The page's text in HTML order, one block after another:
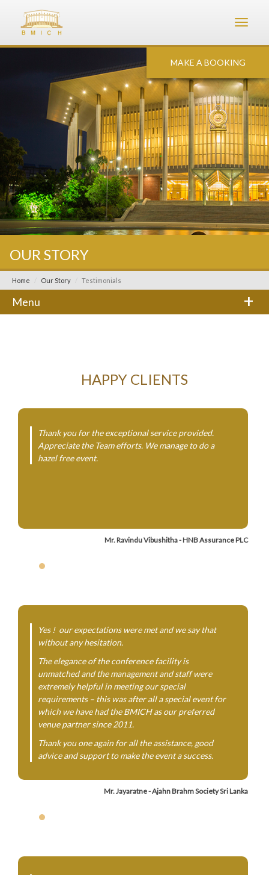
Toggle
MAKE A BOOKING
OUR STORY
Home Our Story Testimonials
Menu +
HAPPY CLIENTS
Thank you for the exceptional service provided.
Appreciate the Team efforts. We manage to do a
hazel free event.
Mr. Ravindu Vibushitha - HNB Assurance PLC
Yes ! our expectations were met and we say that
without any hesitation.
The elegance of the conference facility is
unmatched and the management and staff were
extremely helpful in meeting our special
requirements – this was after all a special event for
which we have had the BMICH as our preferred
venue partner since 2011.
Thank you one again for all the assistance, good
advice and support to make the event a success.
Mr. Jayaratne - Ajahn Brahm Society Sri Lanka